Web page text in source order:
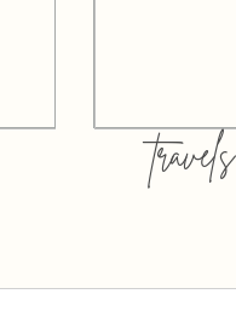
travels